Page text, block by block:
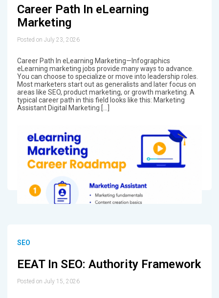
Career Path In eLearning
Marketing
Posted on July 23, 2026
Career Path In eLearning Marketing—Infographics
eLearning marketing jobs provide many ways to advance.
You can choose to specialize or move into leadership roles.
Most marketers start out as generalists and later focus on
areas like SEO, product marketing, or growth marketing. A
typical career path in this field looks like this: Marketing
Assistant Digital Marketing […]
SEO
EEAT In SEO: Authority Framework
Posted on July 15, 2026